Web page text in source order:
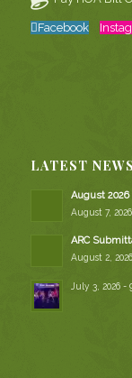
Facebook
LATEST NEWS
August
August 7,
ARC
August 2,
July 3, 2026 -